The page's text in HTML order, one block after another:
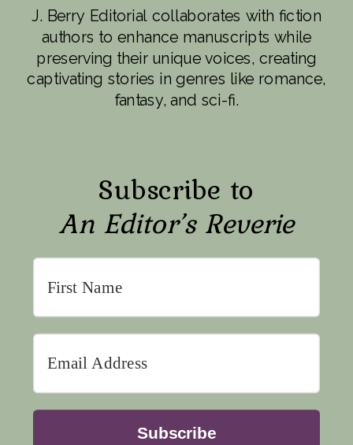
J. Berry Editorial collaborates with fiction
authors to enhance manuscripts while
preserving their unique voices, creating
captivating stories in genres like romance,
fantasy, and sci-fi.
Subscribe to
An Editor’s Reverie
Subscribe